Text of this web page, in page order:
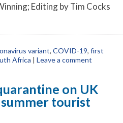
Editing by Tim Cocks
variant, COVID-19, first
Africa | Leave a comment
on UK
tourist